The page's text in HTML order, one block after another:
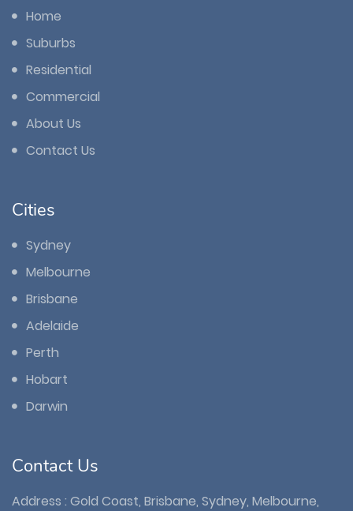
Home
Suburbs
Residential
Commercial
About Us
Contact Us
Cities
Sydney
Melbourne
Brisbane
Adelaide
Perth
Hobart
Darwin
Contact Us
Address : Gold Coast, Brisbane, Sydney, Melbourne,